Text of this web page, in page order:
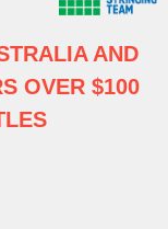
AND
OVER $100